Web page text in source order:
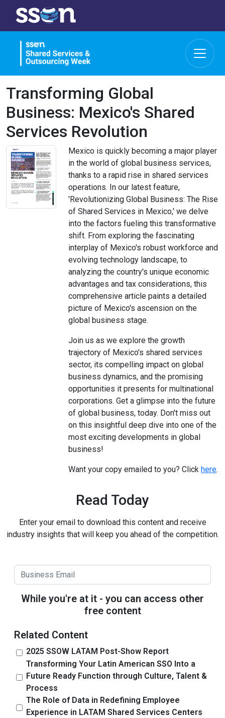
Transforming Global
Business: Mexico's Shared
Services Revolution
Mexico is quickly becoming a major player
in the world of global business services,
thanks to a rapid rise in shared services
operations. In our latest feature,
'Revolutionizing Global Business: The Rise
of Shared Services in Mexico,' we delve
into the factors fueling this transformative
shift. From exploring the fascinating
interplay of Mexico's robust workforce and
evolving technology landscape, to
analyzing the country's unique economic
advantages and tax considerations, this
comprehensive article paints a detailed
picture of Mexico's ascension on the
global business stage.
Join us as we explore the growth
trajectory of Mexico's shared services
sector, its compelling impact on global
business dynamics, and the promising
opportunities it presents for multinational
corporations. Get a glimpse into the future
of global business, today. Don't miss out
on this insightful deep dive into one of the
most exciting developments in global
business!
Want your copy emailed to you? Click here.
Read Today
Enter your email to download this content and receive
industry insights that will keep you ahead of the competition.
While you're at it - you can access other
free content
Related Content
2025 SSOW LATAM Post-Show Report
Transforming Your Latin American SSO Into a
Future Ready Function through Culture, Talent &
Process
The Role of Data in Redefining Employee
Experience in LATAM Shared Services Centers